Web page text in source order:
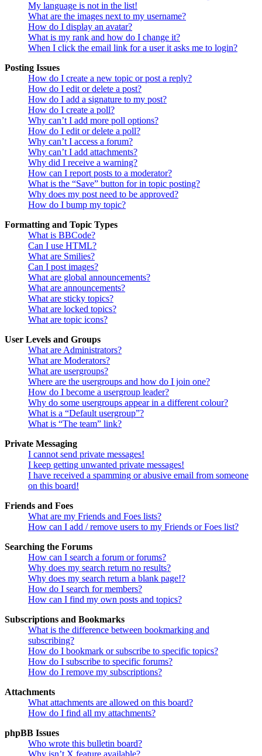
My language is not in the list!
What are the images next to my username?
How do I display an avatar?
What is my rank and how do I change it?
When I click the email link for a user it asks me to login?
Posting Issues
How do I create a new topic or post a reply?
How do I edit or delete a post?
How do I add a signature to my post?
How do I create a poll?
Why can’t I add more poll options?
How do I edit or delete a poll?
Why can’t I access a forum?
Why can’t I add attachments?
Why did I receive a warning?
How can I report posts to a moderator?
What is the “Save” button for in topic posting?
Why does my post need to be approved?
How do I bump my topic?
Formatting and Topic Types
What is BBCode?
Can I use HTML?
What are Smilies?
Can I post images?
What are global announcements?
What are announcements?
What are sticky topics?
What are locked topics?
What are topic icons?
User Levels and Groups
What are Administrators?
What are Moderators?
What are usergroups?
Where are the usergroups and how do I join one?
How do I become a usergroup leader?
Why do some usergroups appear in a different colour?
What is a “Default usergroup”?
What is “The team” link?
Private Messaging
I cannot send private messages!
I keep getting unwanted private messages!
I have received a spamming or abusive email from someone
on this board!
Friends and Foes
What are my Friends and Foes lists?
How can I add / remove users to my Friends or Foes list?
Searching the Forums
How can I search a forum or forums?
Why does my search return no results?
Why does my search return a blank page!?
How do I search for members?
How can I find my own posts and topics?
Subscriptions and Bookmarks
What is the difference between bookmarking and
subscribing?
How do I bookmark or subscribe to specific topics?
How do I subscribe to specific forums?
How do I remove my subscriptions?
Attachments
What attachments are allowed on this board?
How do I find all my attachments?
phpBB Issues
Who wrote this bulletin board?
Why isn’t X feature available?